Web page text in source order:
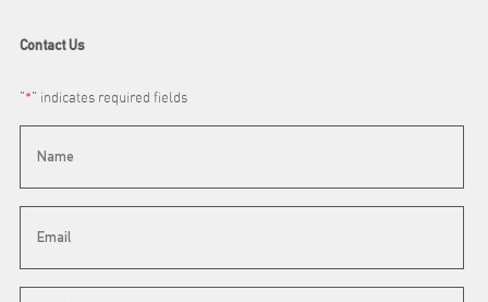
Contact Us
"*" indicates required fields